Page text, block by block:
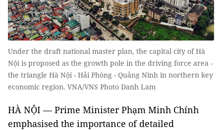
Under the draft national master plan, the capital city of Hà
Nội is proposed as the growth pole in the driving force area -
the triangle Hà Nội - Hải Phòng - Quảng Ninh in northern key
economic region. VNA/VNS Photo Danh Lam
HÀ NỘI — Prime Minister Phạm Minh Chính
emphasised the importance of detailed